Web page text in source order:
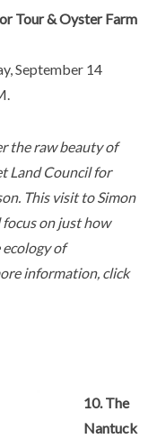
Tour & Oyster Farm
September 14
the raw beauty of
Land Council for
This visit to Simon
focus on just how
of
information, click
10. The
Nantuck